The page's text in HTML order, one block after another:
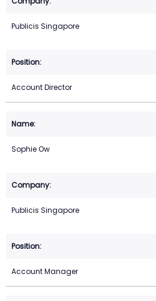
Publicis Singapore
Account Director
Sophie Ow
Publicis Singapore
Account Manager